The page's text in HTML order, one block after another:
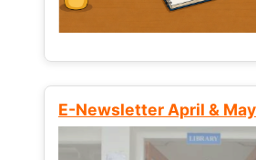
E-Newsletter April &